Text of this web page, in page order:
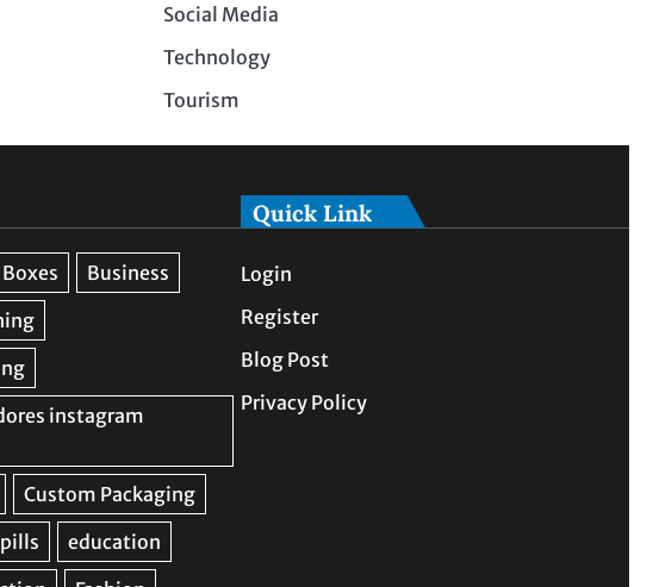
Social Media
Technology
Tourism
Quick Link
Login
Register
Blog Post
Privacy Policy